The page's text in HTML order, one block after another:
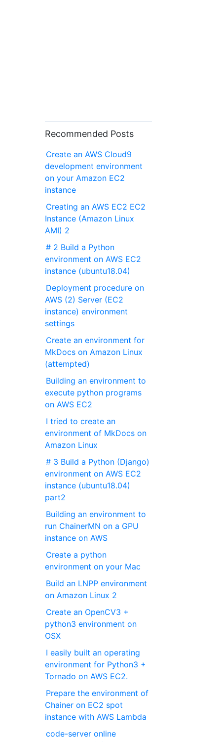
Recommended Posts
Create an AWS Cloud9
development environment
on your Amazon EC2
instance
Creating an AWS EC2 EC2
Instance (Amazon Linux
AMI) 2
# 2 Build a Python
environment on AWS EC2
instance (ubuntu18.04)
Deployment procedure on
AWS (2) Server (EC2
instance) environment
settings
Create an environment for
MkDocs on Amazon Linux
(attempted)
Building an environment to
execute python programs
on AWS EC2
I tried to create an
environment of MkDocs on
Amazon Linux
# 3 Build a Python (Django)
environment on AWS EC2
instance (ubuntu18.04)
part2
Building an environment to
run ChainerMN on a GPU
instance on AWS
Create a python
environment on your Mac
Build an LNPP environment
on Amazon Linux 2
Create an OpenCV3 +
python3 environment on
OSX
I easily built an operating
environment for Python3 +
Tornado on AWS EC2.
Prepare the environment of
Chainer on EC2 spot
instance with AWS Lambda
code-server online